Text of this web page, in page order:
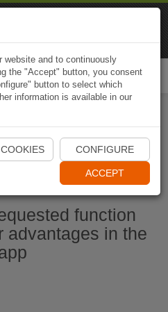
Naviki App
function
advantages in the
website and to continuously
the "Accept" button, you consent
button to select which
information is available in our
CONFIGURE
ACCEPT